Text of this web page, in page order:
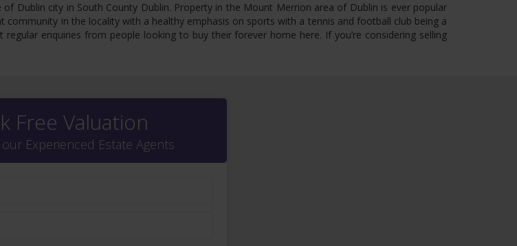
Dublin city in South County Dublin. Property in the Mount Merrion area of Dublin is ever popular
in the locality with a healthy emphasis on sports with a tennis and football club being a
enquiries from people looking to buy their forever home here. If you’re considering selling
Free Valuation
Experienced Estate Agents